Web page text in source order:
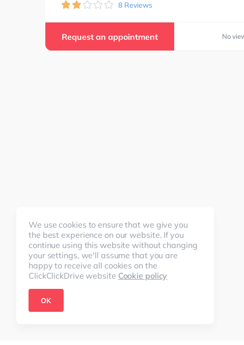
We use cookies to ensure that we give you
the best experience on our website. If you
continue using this website without changing
your settings, we'll assume that you are
happy to receive all cookies on the
ClickClickDrive website Cookie policy
OK
8 Reviews
Request an appointment No